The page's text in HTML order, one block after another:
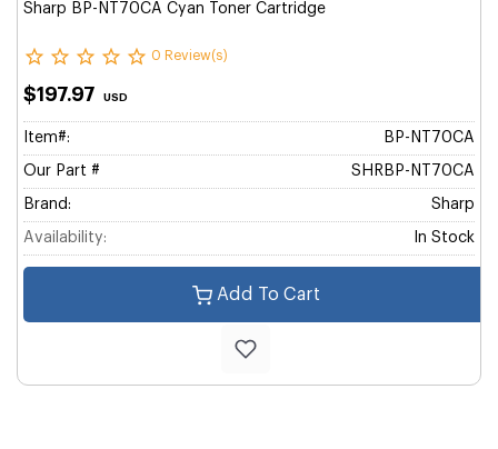
Sharp BP-NT70CA Cyan Toner Cartridge
0 Review(s)
$197.97 USD
Item#: BP-NT70CA
Our Part # SHRBP-NT70CA
Brand: Sharp
Availability: In Stock
Add To Cart